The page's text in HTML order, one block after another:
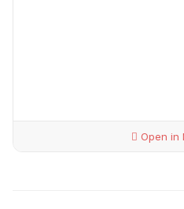
Open in